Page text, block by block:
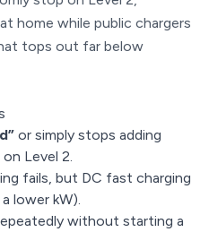
home while public chargers
tops out far below
or simply stops adding
Level 2.
fails, but DC fast charging
lower kW).
without starting a